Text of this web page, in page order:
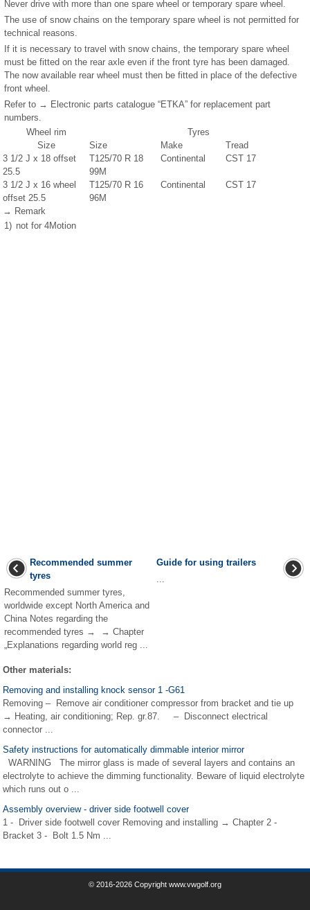
Never drive with more than one spare wheel or temporary spare wheel.
The use of snow chains on the temporary spare wheel is not permitted for
technical reasons.
If it is necessary to travel with snow chains, the temporary spare wheel
must be fitted on the rear axle even if the front tyre has been damaged.
The now available rear wheel must then be fitted in place of the defective
front wheel.
Refer to → Electronic parts catalogue “ETKA” for replacement part
numbers.
Wheel rim
Tyres
Size
Size Make
Tread
3 1/2 J x 18 offset
25.5
T125/70 R 18
99M
Continental CST 17
3 1/2 J x 16 wheel
offset 25.5
→ Remark
T125/70 R 16
96M
Continental CST 17
1) not for 4Motion
Recommended summer
tyres
Recommended summer tyres,
worldwide except North America and
China Notes regarding the
recommended tyres → → Chapter
„Explanations regarding world reg ...
Guide for using trailers
...
Other materials:
Removing and installing knock sensor 1 -G61
Removing – Remove air conditioner compressor from bracket and tie up
→ Heating, air conditioning; Rep. gr.87. – Disconnect electrical
connector ...
Safety instructions for automatically dimmable interior mirror
WARNING The mirror glass is made of several layers and contains an
electrolyte to achieve the dimming functionality. Beware of liquid electrolyte
which runs out o ...
Assembly overview - driver side footwell cover
1 - Driver side footwell cover Removing and installing → Chapter 2 -
Bracket 3 - Bolt 1.5 Nm ...
© 2016-2026 Copyright www.vwgolf.org